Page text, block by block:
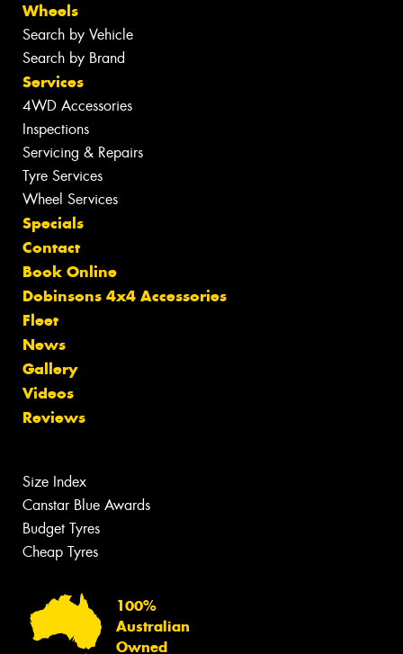
Wheels
Search by Vehicle
Search by Brand
Services
4WD Accessories
Inspections
Servicing & Repairs
Tyre Services
Wheel Services
Specials
Contact
Book Online
Dobinsons 4x4 Accessories
Fleet
News
Gallery
Videos
Reviews
Size Index
Canstar Blue Awards
Budget Tyres
Cheap Tyres
100%
Australian
Owned